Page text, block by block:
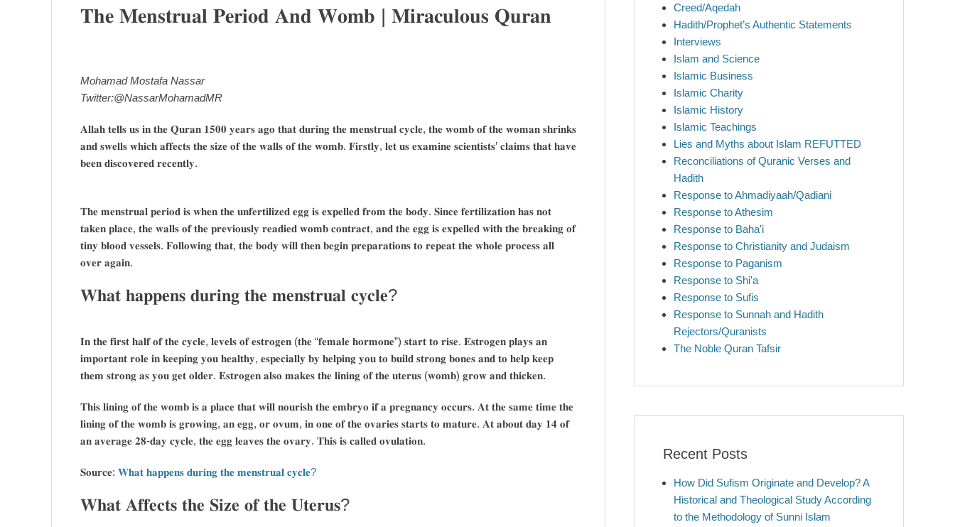
𝐓𝐡𝐞 𝐌𝐞𝐧𝐬𝐭𝐫𝐮𝐚𝐥 𝐏𝐞𝐫𝐢𝐨𝐝 𝐀𝐧𝐝 𝐖𝐨𝐦𝐛 | 𝐌𝐢𝐫𝐚𝐜𝐮𝐥𝐨𝐮𝐬 𝐐𝐮𝐫𝐚𝐧
Mohamad Mostafa Nassar
Twitter:@NassarMohamadMR
𝐀𝐥𝐥𝐚𝐡 𝐭𝐞𝐥𝐥𝐬 𝐮𝐬 𝐢𝐧 𝐭𝐡𝐞 𝐐𝐮𝐫𝐚𝐧 𝟏𝟓𝟎𝟎 𝐲𝐞𝐚𝐫𝐬 𝐚𝐠𝐨 𝐭𝐡𝐚𝐭 𝐝𝐮𝐫𝐢𝐧𝐠 𝐭𝐡𝐞 𝐦𝐞𝐧𝐬𝐭𝐫𝐮𝐚𝐥 𝐜𝐲𝐜𝐥𝐞, 𝐭𝐡𝐞 𝐰𝐨𝐦𝐛 𝐨𝐟 𝐭𝐡𝐞 𝐰𝐨𝐦𝐚𝐧 𝐬𝐡𝐫𝐢𝐧𝐤𝐬
𝐚𝐧𝐝 𝐬𝐰𝐞𝐥𝐥𝐬 𝐰𝐡𝐢𝐜𝐡 𝐚𝐟𝐟𝐞𝐜𝐭𝐬 𝐭𝐡𝐞 𝐬𝐢𝐳𝐞 𝐨𝐟 𝐭𝐡𝐞 𝐰𝐚𝐥𝐥𝐬 𝐨𝐟 𝐭𝐡𝐞 𝐰𝐨𝐦𝐛. 𝐅𝐢𝐫𝐬𝐭𝐥𝐲, 𝐥𝐞𝐭 𝐮𝐬 𝐞𝐱𝐚𝐦𝐢𝐧𝐞 𝐬𝐜𝐢𝐞𝐧𝐭𝐢𝐬𝐭𝐬’ 𝐜𝐥𝐚𝐢𝐦𝐬 𝐭𝐡𝐚𝐭 𝐡𝐚𝐯𝐞
𝐛𝐞𝐞𝐧 𝐝𝐢𝐬𝐜𝐨𝐯𝐞𝐫𝐞𝐝 𝐫𝐞𝐜𝐞𝐧𝐭𝐥𝐲.
𝐓𝐡𝐞 𝐦𝐞𝐧𝐬𝐭𝐫𝐮𝐚𝐥 𝐩𝐞𝐫𝐢𝐨𝐝 𝐢𝐬 𝐰𝐡𝐞𝐧 𝐭𝐡𝐞 𝐮𝐧𝐟𝐞𝐫𝐭𝐢𝐥𝐢𝐳𝐞𝐝 𝐞𝐠𝐠 𝐢𝐬 𝐞𝐱𝐩𝐞𝐥𝐥𝐞𝐝 𝐟𝐫𝐨𝐦 𝐭𝐡𝐞 𝐛𝐨𝐝𝐲. 𝐒𝐢𝐧𝐜𝐞 𝐟𝐞𝐫𝐭𝐢𝐥𝐢𝐳𝐚𝐭𝐢𝐨𝐧 𝐡𝐚𝐬 𝐧𝐨𝐭
𝐭𝐚𝐤𝐞𝐧 𝐩𝐥𝐚𝐜𝐞, 𝐭𝐡𝐞 𝐰𝐚𝐥𝐥𝐬 𝐨𝐟 𝐭𝐡𝐞 𝐩𝐫𝐞𝐯𝐢𝐨𝐮𝐬𝐥𝐲 𝐫𝐞𝐚𝐝𝐢𝐞𝐝 𝐰𝐨𝐦𝐛 𝐜𝐨𝐧𝐭𝐫𝐚𝐜𝐭, 𝐚𝐧𝐝 𝐭𝐡𝐞 𝐞𝐠𝐠 𝐢𝐬 𝐞𝐱𝐩𝐞𝐥𝐥𝐞𝐝 𝐰𝐢𝐭𝐡 𝐭𝐡𝐞 𝐛𝐫𝐞𝐚𝐤𝐢𝐧𝐠 𝐨𝐟
𝐭𝐢𝐧𝐲 𝐛𝐥𝐨𝐨𝐝 𝐯𝐞𝐬𝐬𝐞𝐥𝐬. 𝐅𝐨𝐥𝐥𝐨𝐰𝐢𝐧𝐠 𝐭𝐡𝐚𝐭, 𝐭𝐡𝐞 𝐛𝐨𝐝𝐲 𝐰𝐢𝐥𝐥 𝐭𝐡𝐞𝐧 𝐛𝐞𝐠𝐢𝐧 𝐩𝐫𝐞𝐩𝐚𝐫𝐚𝐭𝐢𝐨𝐧𝐬 𝐭𝐨 𝐫𝐞𝐩𝐞𝐚𝐭 𝐭𝐡𝐞 𝐰𝐡𝐨𝐥𝐞 𝐩𝐫𝐨𝐜𝐞𝐬𝐬 𝐚𝐥𝐥
𝐨𝐯𝐞𝐫 𝐚𝐠𝐚𝐢𝐧.
𝐖𝐡𝐚𝐭 𝐡𝐚𝐩𝐩𝐞𝐧𝐬 𝐝𝐮𝐫𝐢𝐧𝐠 𝐭𝐡𝐞 𝐦𝐞𝐧𝐬𝐭𝐫𝐮𝐚𝐥 𝐜𝐲𝐜𝐥𝐞?
𝐈𝐧 𝐭𝐡𝐞 𝐟𝐢𝐫𝐬𝐭 𝐡𝐚𝐥𝐟 𝐨𝐟 𝐭𝐡𝐞 𝐜𝐲𝐜𝐥𝐞, 𝐥𝐞𝐯𝐞𝐥𝐬 𝐨𝐟 𝐞𝐬𝐭𝐫𝐨𝐠𝐞𝐧 (𝐭𝐡𝐞 “𝐟𝐞𝐦𝐚𝐥𝐞 𝐡𝐨𝐫𝐦𝐨𝐧𝐞”) 𝐬𝐭𝐚𝐫𝐭 𝐭𝐨 𝐫𝐢𝐬𝐞. 𝐄𝐬𝐭𝐫𝐨𝐠𝐞𝐧 𝐩𝐥𝐚𝐲𝐬 𝐚𝐧
𝐢𝐦𝐩𝐨𝐫𝐭𝐚𝐧𝐭 𝐫𝐨𝐥𝐞 𝐢𝐧 𝐤𝐞𝐞𝐩𝐢𝐧𝐠 𝐲𝐨𝐮 𝐡𝐞𝐚𝐥𝐭𝐡𝐲, 𝐞𝐬𝐩𝐞𝐜𝐢𝐚𝐥𝐥𝐲 𝐛𝐲 𝐡𝐞𝐥𝐩𝐢𝐧𝐠 𝐲𝐨𝐮 𝐭𝐨 𝐛𝐮𝐢𝐥𝐝 𝐬𝐭𝐫𝐨𝐧𝐠 𝐛𝐨𝐧𝐞𝐬 𝐚𝐧𝐝 𝐭𝐨 𝐡𝐞𝐥𝐩 𝐤𝐞𝐞𝐩
𝐭𝐡𝐞𝐦 𝐬𝐭𝐫𝐨𝐧𝐠 𝐚𝐬 𝐲𝐨𝐮 𝐠𝐞𝐭 𝐨𝐥𝐝𝐞𝐫. 𝐄𝐬𝐭𝐫𝐨𝐠𝐞𝐧 𝐚𝐥𝐬𝐨 𝐦𝐚𝐤𝐞𝐬 𝐭𝐡𝐞 𝐥𝐢𝐧𝐢𝐧𝐠 𝐨𝐟 𝐭𝐡𝐞 𝐮𝐭𝐞𝐫𝐮𝐬 (𝐰𝐨𝐦𝐛) 𝐠𝐫𝐨𝐰 𝐚𝐧𝐝 𝐭𝐡𝐢𝐜𝐤𝐞𝐧.
𝐓𝐡𝐢𝐬 𝐥𝐢𝐧𝐢𝐧𝐠 𝐨𝐟 𝐭𝐡𝐞 𝐰𝐨𝐦𝐛 𝐢𝐬 𝐚 𝐩𝐥𝐚𝐜𝐞 𝐭𝐡𝐚𝐭 𝐰𝐢𝐥𝐥 𝐧𝐨𝐮𝐫𝐢𝐬𝐡 𝐭𝐡𝐞 𝐞𝐦𝐛𝐫𝐲𝐨 𝐢𝐟 𝐚 𝐩𝐫𝐞𝐠𝐧𝐚𝐧𝐜𝐲 𝐨𝐜𝐜𝐮𝐫𝐬. 𝐀𝐭 𝐭𝐡𝐞 𝐬𝐚𝐦𝐞 𝐭𝐢𝐦𝐞 𝐭𝐡𝐞
𝐥𝐢𝐧𝐢𝐧𝐠 𝐨𝐟 𝐭𝐡𝐞 𝐰𝐨𝐦𝐛 𝐢𝐬 𝐠𝐫𝐨𝐰𝐢𝐧𝐠, 𝐚𝐧 𝐞𝐠𝐠, 𝐨𝐫 𝐨𝐯𝐮𝐦, 𝐢𝐧 𝐨𝐧𝐞 𝐨𝐟 𝐭𝐡𝐞 𝐨𝐯𝐚𝐫𝐢𝐞𝐬 𝐬𝐭𝐚𝐫𝐭𝐬 𝐭𝐨 𝐦𝐚𝐭𝐮𝐫𝐞. 𝐀𝐭 𝐚𝐛𝐨𝐮𝐭 𝐝𝐚𝐲 𝟏𝟒 𝐨𝐟
𝐚𝐧 𝐚𝐯𝐞𝐫𝐚𝐠𝐞 𝟐𝟖-𝐝𝐚𝐲 𝐜𝐲𝐜𝐥𝐞, 𝐭𝐡𝐞 𝐞𝐠𝐠 𝐥𝐞𝐚𝐯𝐞𝐬 𝐭𝐡𝐞 𝐨𝐯𝐚𝐫𝐲. 𝐓𝐡𝐢𝐬 𝐢𝐬 𝐜𝐚𝐥𝐥𝐞𝐝 𝐨𝐯𝐮𝐥𝐚𝐭𝐢𝐨𝐧.
𝐒𝐨𝐮𝐫𝐜𝐞: 𝐖𝐡𝐚𝐭 𝐡𝐚𝐩𝐩𝐞𝐧𝐬 𝐝𝐮𝐫𝐢𝐧𝐠 𝐭𝐡𝐞 𝐦𝐞𝐧𝐬𝐭𝐫𝐮𝐚𝐥 𝐜𝐲𝐜𝐥𝐞?
𝐖𝐡𝐚𝐭 𝐀𝐟𝐟𝐞𝐜𝐭𝐬 𝐭𝐡𝐞 𝐒𝐢𝐳𝐞 𝐨𝐟 𝐭𝐡𝐞 𝐔𝐭𝐞𝐫𝐮𝐬?
Creed/Aqedah
Hadith/Prophet’s Authentic Statements
Interviews
Islam and Science
Islamic Business
Islamic Charity
Islamic History
Islamic Teachings
Lies and Myths about Islam REFUTTED
Reconciliations of Quranic Verses and
Hadith
Response to Ahmadiyaah/Qadiani
Response to Athesim
Response to Baha'i
Response to Christianity and Judaism
Response to Paganism
Response to Shi'a
Response to Sufis
Response to Sunnah and Hadith
Rejectors/Quranists
The Noble Quran Tafsir
Recent Posts
How Did Sufism Originate and Develop? A
Historical and Theological Study According
to the Methodology of Sunni Islam